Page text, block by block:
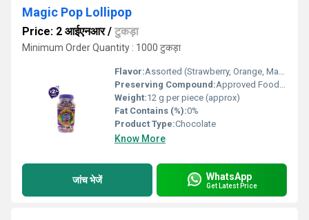
Magic Pop Lollipop
Price: 2 आईएनआर/ टुकड़ा
Minimum Order Quantity : 1000 टुकड़ा
Flavor:Assorted (Strawberry, Orange, Mango, Pineapple, Mixed Fruit)
Preserving Compound:Approved Food Grade Preservatives
Weight:12 g per piece (approx)
Fat Contains (%):0%
Product Type:Chocolate
Know More
जांच भेजें WhatsApp
Get Latest Price